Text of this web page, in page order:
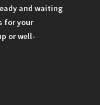
and waiting
for your
or well-